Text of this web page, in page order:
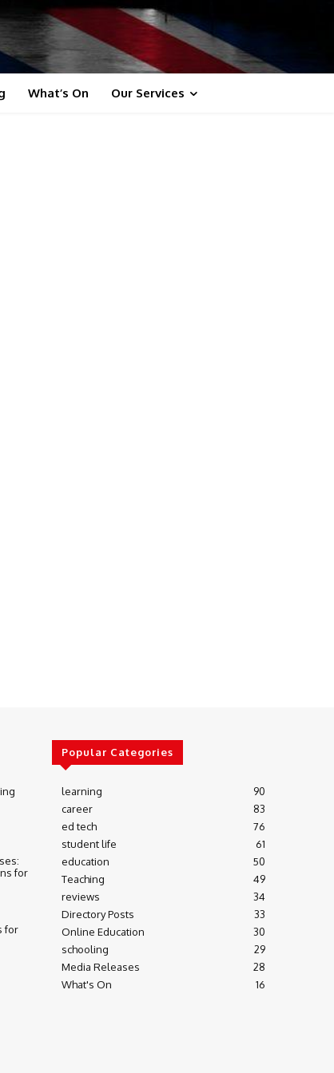
What’s On Our Services
for
for
Popular Categories
learning
90
career
83
ed tech
76
student life
61
education
50
Teaching
49
reviews
34
Directory Posts
33
Online Education
30
schooling
29
Media Releases
28
What's On
16